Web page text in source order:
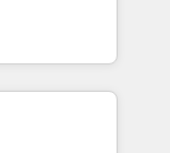
and
and
CRM